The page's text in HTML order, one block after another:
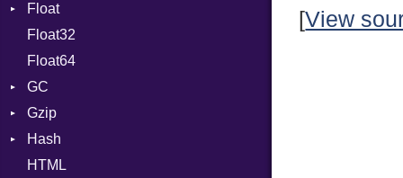
Permissions
Type
Error
Reader
Strategy
Float
Primitive
Float32
Float64
GC
ProfStats
Stats
Gzip
Error
Header
Hash
Entry
HTML
[View